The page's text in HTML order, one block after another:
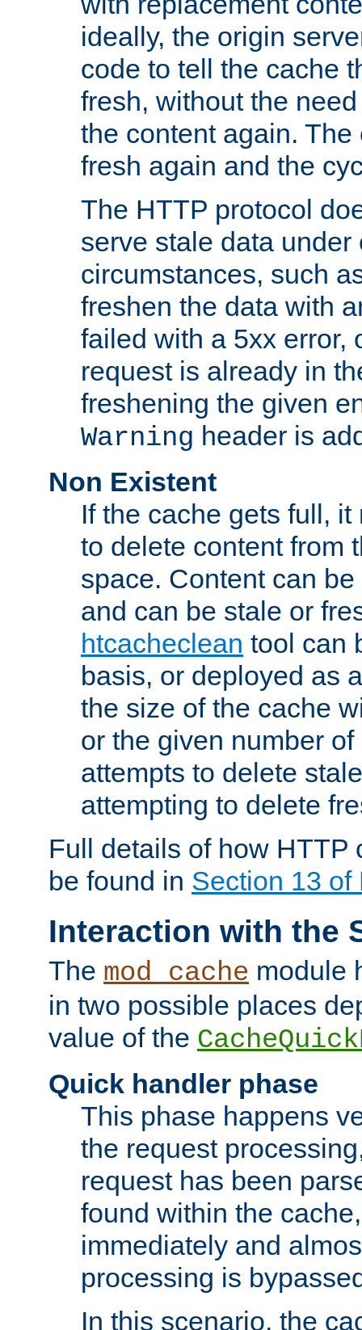
ideally, the origin
code to tell the cache
fresh, without the
the content again.
fresh again and the
The HTTP protocol
serve stale data under
circumstances, such
freshen the data with
failed with a 5xx error,
request is already in
freshening the given
Warning header is
Non Existent
If the cache gets full,
to delete content from
space. Content can
and can be stale or
htcacheclean tool can
basis, or deployed as
the size of the cache
or the given number
attempts to delete
attempting to delete
Full details of how HTTP
be found in Section 13 of
Interaction with the
The mod_cache module
in two possible places
value of the
Quick handler phase
This phase happens
the request
request has been
found within the
immediately and
processing is
In this scenario, the